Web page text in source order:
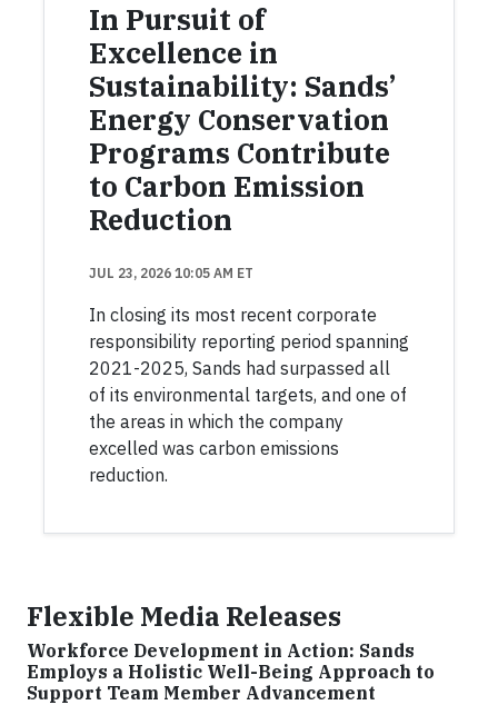
In Pursuit of
Excellence in
Sustainability: Sands’
Energy Conservation
Programs Contribute
to Carbon Emission
Reduction
JUL 23, 2026 10:05 AM ET
In closing its most recent corporate
responsibility reporting period spanning
2021-2025, Sands had surpassed all
of its environmental targets, and one of
the areas in which the company
excelled was carbon emissions
reduction.
Flexible Media Releases
Workforce Development in Action: Sands
Employs a Holistic Well-Being Approach to
Support Team Member Advancement